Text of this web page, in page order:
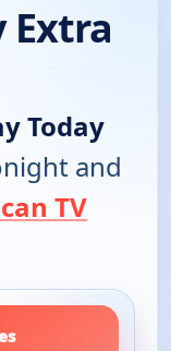
Extra
Today
and
TV